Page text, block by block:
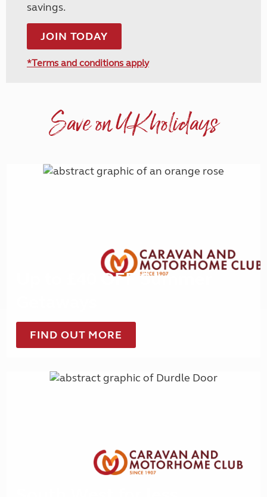
savings.
JOIN TODAY
*Terms and conditions apply
Save on UK holidays
Up to £40 OFF Summer
FIND OUT MORE